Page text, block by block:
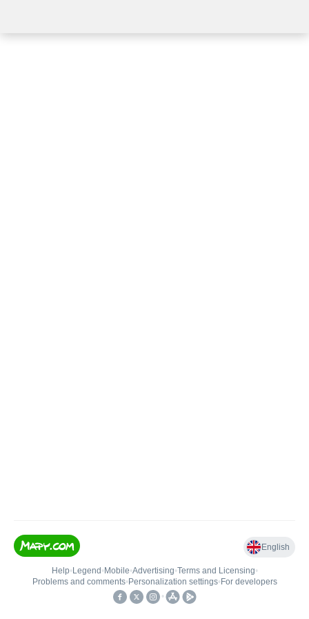
English
Help• Legend • Mobile•Advertising•Terms and Licensing•
Problems and comments• Personalization settings• For developers
•